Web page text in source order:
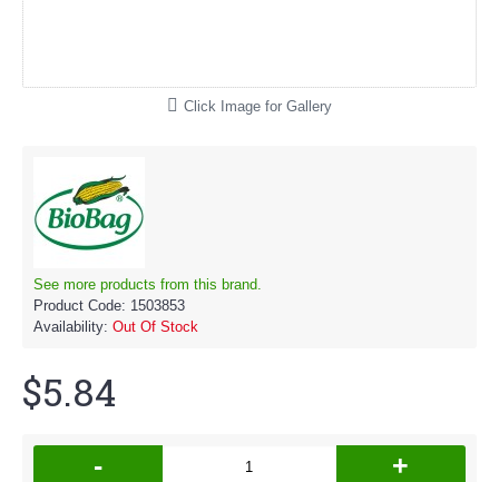
Click Image for Gallery
See more products from this brand.
Product Code: 1503853
Availability: Out Of Stock
$5.84
- +